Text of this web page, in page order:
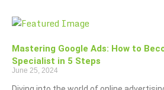
Mastering Google Ads: How to
Specialist in 5 Steps
June 25, 2024